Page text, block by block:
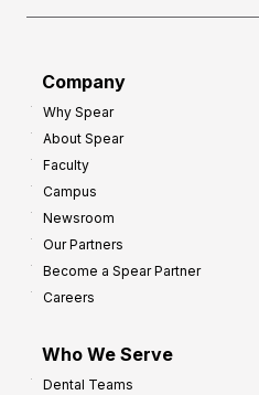
Company
Why Spear
About Spear
Faculty
Campus
Newsroom
Our Partners
Become a Spear Partner
Careers
Who We Serve
Dental Teams